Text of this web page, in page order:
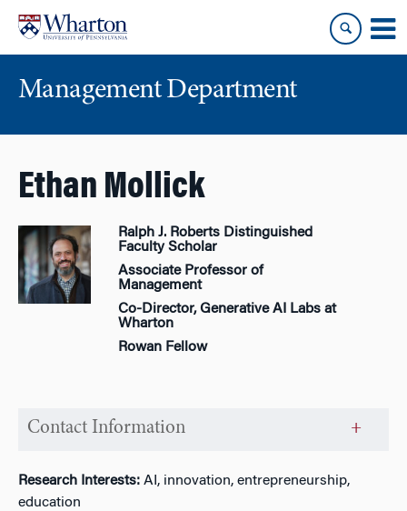
content
main
Management Department
Ethan Mollick
Ralph J. Roberts Distinguished
Faculty Scholar
Associate Professor of
Management
Co-Director, Generative AI Labs at
Wharton
Rowan Fellow
Contact Information
Research Interests: AI, innovation, entrepreneurship,
education